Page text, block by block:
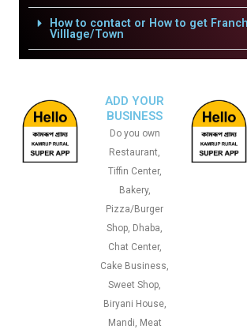
How to contact or How to get
Villlage/Town
ADD YOUR
BUSINESS
Do you own
Restaurant,
Tiffin Center,
Bakery,
Pizza/Burger
Shop, Dhaba,
Chat Center,
Cake Business,
Sweet Shop,
Biryani House,
Mandi, Meat